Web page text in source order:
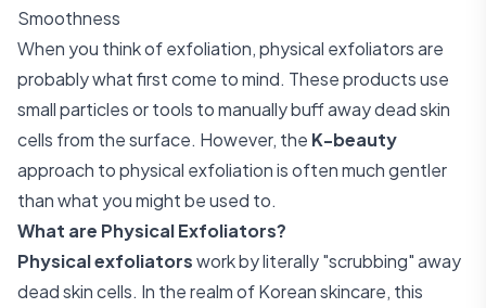
Smoothness
When you think of exfoliation, physical exfoliators are
probably what first come to mind. These products use
small particles or tools to manually buff away dead skin
cells from the surface. However, the K-beauty
approach to physical exfoliation is often much gentler
than what you might be used to.
What are Physical Exfoliators?
Physical exfoliatorswork by literally "scrubbing" away
dead skin cells. In the realm of Korean skincare, this